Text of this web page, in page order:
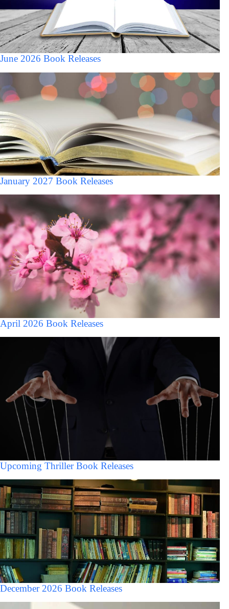
June 2026 Book Releases
January 2027 Book Releases
April 2026 Book Releases
Upcoming Thriller Book Releases
December 2026 Book Releases